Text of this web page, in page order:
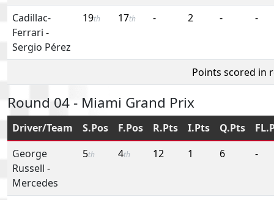
Cadillac-
Ferrari -
Sergio Pérez
19th 17th - 2 - -
Points scored in
Round 04 - Miami Grand Prix
Driver/Team S.Pos F.Pos R.Pts I.Pts Q.Pts
George
Russell -
Mercedes
5th 4th 12 1 6 -